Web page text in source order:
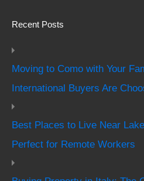
Recent Posts
Moving to Como with Your
International Buyers Are
Best Places to Live Near
Perfect for Remote Workers